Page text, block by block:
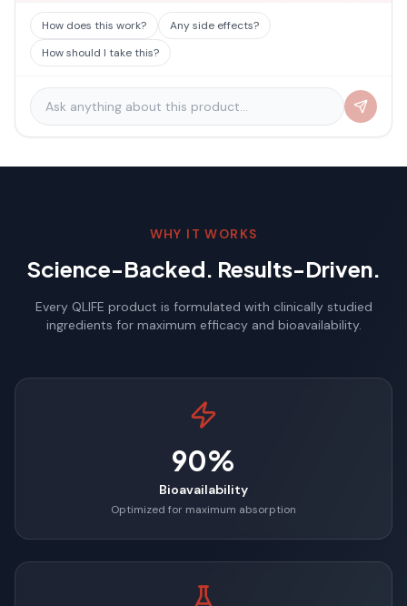
How does this work?
Any side effects?
How should I take this?
WHY IT WORKS
Science-Backed. Results-Driven.
Every QLIFE product is formulated with clinically studied
ingredients for maximum efficacy and bioavailability.
90%
Bioavailability
Optimized for maximum absorption